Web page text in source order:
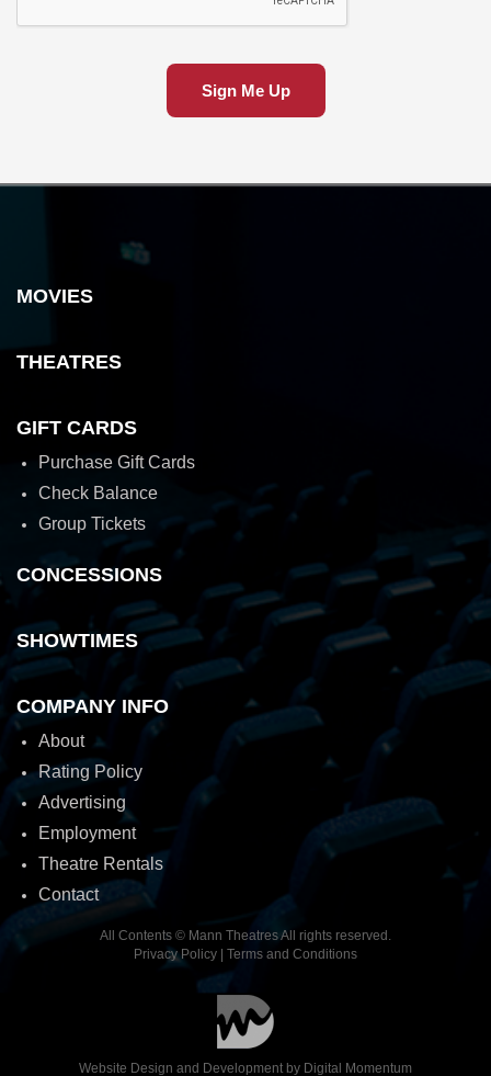
Sign Me Up
MOVIES
THEATRES
GIFT CARDS
Purchase Gift Cards
Check Balance
Group Tickets
CONCESSIONS
SHOWTIMES
COMPANY INFO
About
Rating Policy
Advertising
Employment
Theatre Rentals
Contact
All Contents © Mann Theatres All rights reserved.
Privacy Policy
Terms and Conditions
Website Design and Development by Digital Momentum